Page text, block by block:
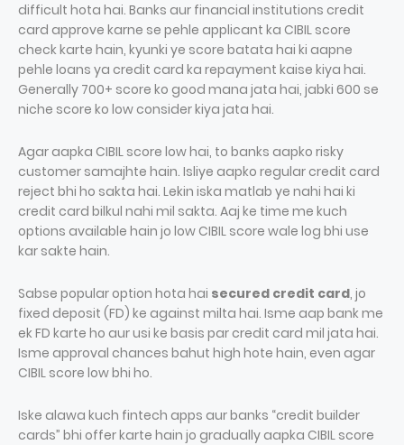
difficult hota hai. Banks aur financial institutions credit
card approve karne se pehle applicant ka CIBIL score
check karte hain, kyunki ye score batata hai ki aapne
pehle loans ya credit card ka repayment kaise kiya hai.
Generally 700+ score ko good mana jata hai, jabki 600 se
niche score ko low consider kiya jata hai.
Agar aapka CIBIL score low hai, to banks aapko risky
customer samajhte hain. Isliye aapko regular credit card
reject bhi ho sakta hai. Lekin iska matlab ye nahi hai ki
credit card bilkul nahi mil sakta. Aaj ke time me kuch
options available hain jo low CIBIL score wale log bhi use
kar sakte hain.
Sabse popular option hota hai secured credit card, jo
fixed deposit (FD) ke against milta hai. Isme aap bank me
ek FD karte ho aur usi ke basis par credit card mil jata hai.
Isme approval chances bahut high hote hain, even agar
CIBIL score low bhi ho.
Iske alawa kuch fintech apps aur banks “credit builder
cards” bhi offer karte hain jo gradually aapka CIBIL score